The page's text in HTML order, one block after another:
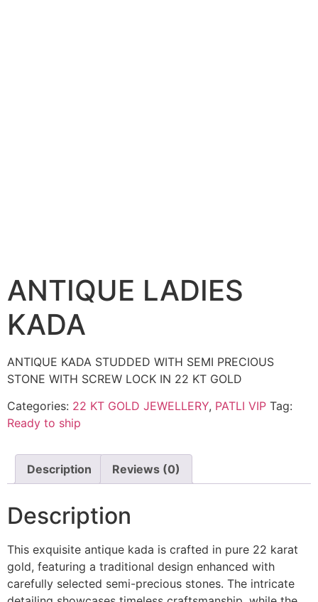
ANTIQUE LADIES
KADA
ANTIQUE KADA STUDDED WITH SEMI PRECIOUS
STONE WITH SCREW LOCK IN 22 KT GOLD
Categories: 22 KT GOLD JEWELLERY, PATLI VIP Tag:
Ready to ship
Description Reviews (0)
Description
This exquisite antique kada is crafted in pure 22 karat
gold, featuring a traditional design enhanced with
carefully selected semi-precious stones. The intricate